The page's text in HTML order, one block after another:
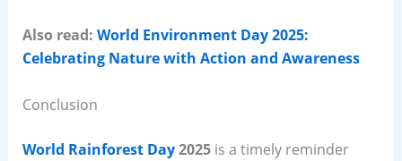
Also read: World Environment Day 2025:
Celebrating Nature with Action and Awareness
Conclusion
World Rainforest Day2025is a timely reminder